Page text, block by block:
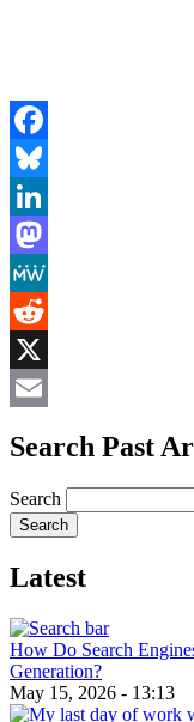
Facebook
Bluesky
LinkedIn
Mastodon
MeWe
Reddit
X
Search Past
Search
Latest
How Do Search
Generation?
May 15, 2026 - 13:13